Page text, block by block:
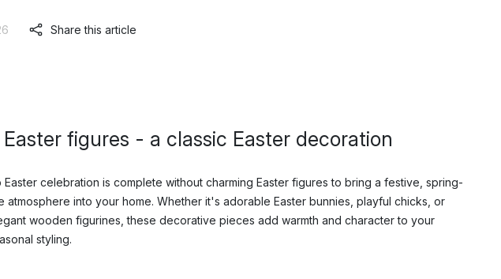
Share this article
Easter figures - a classic Easter decoration
Easter celebration is complete without charming Easter figures to bring a festive, spring-
atmosphere into your home. Whether it's adorable Easter bunnies, playful chicks, or
wooden figurines, these decorative pieces add warmth and character to your
styling.